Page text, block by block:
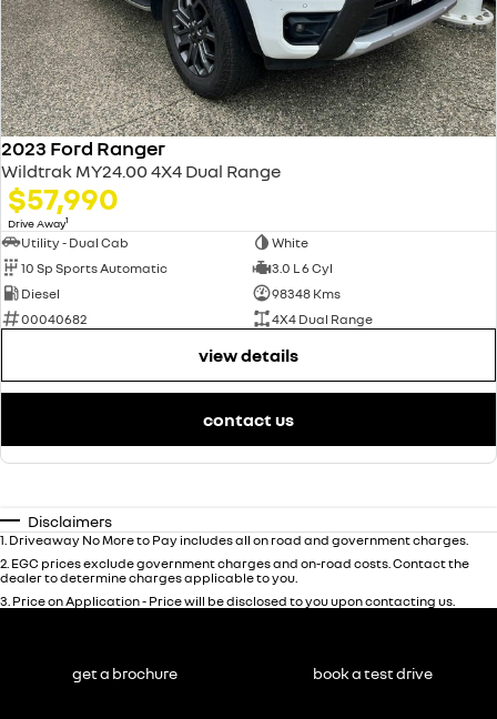
2023 Ford Ranger
Wildtrak MY24.00 4X4 Dual Range
$57,990
Drive Away1
Utility - Dual Cab
White
10 Sp Sports Automatic
3.0 L 6 Cyl
Diesel
98348 Kms
00040682
4X4 Dual Range
view details
contact us
Disclaimers
1. Driveaway No More to Pay includes all on road and government charges.
2. EGC prices exclude government charges and on-road costs. Contact the
dealer to determine charges applicable to you.
3. Price on Application - Price will be disclosed to you upon contacting us.
get a brochure book a test drive